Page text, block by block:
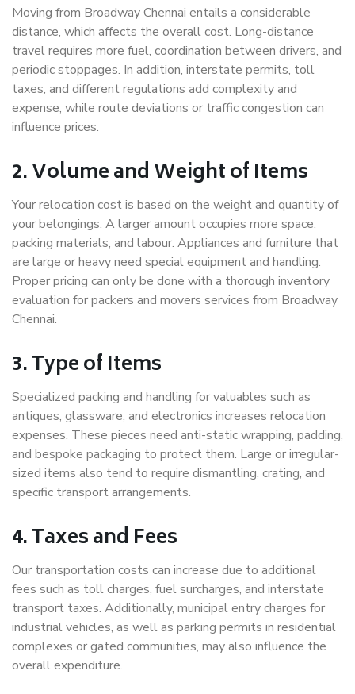
Moving from Broadway Chennai entails a considerable
distance, which affects the overall cost. Long-distance
travel requires more fuel, coordination between drivers, and
periodic stoppages. In addition, interstate permits, toll
taxes, and different regulations add complexity and
expense, while route deviations or traffic congestion can
influence prices.
2. Volume and Weight of Items
Your relocation cost is based on the weight and quantity of
your belongings. A larger amount occupies more space,
packing materials, and labour. Appliances and furniture that
are large or heavy need special equipment and handling.
Proper pricing can only be done with a thorough inventory
evaluation for packers and movers services from Broadway
Chennai.
3. Type of Items
Specialized packing and handling for valuables such as
antiques, glassware, and electronics increases relocation
expenses. These pieces need anti-static wrapping, padding,
and bespoke packaging to protect them. Large or irregular-
sized items also tend to require dismantling, crating, and
specific transport arrangements.
4. Taxes and Fees
Our transportation costs can increase due to additional
fees such as toll charges, fuel surcharges, and interstate
transport taxes. Additionally, municipal entry charges for
industrial vehicles, as well as parking permits in residential
complexes or gated communities, may also influence the
overall expenditure.